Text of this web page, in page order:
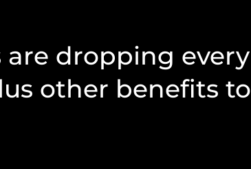
are dropping every
other benefits to